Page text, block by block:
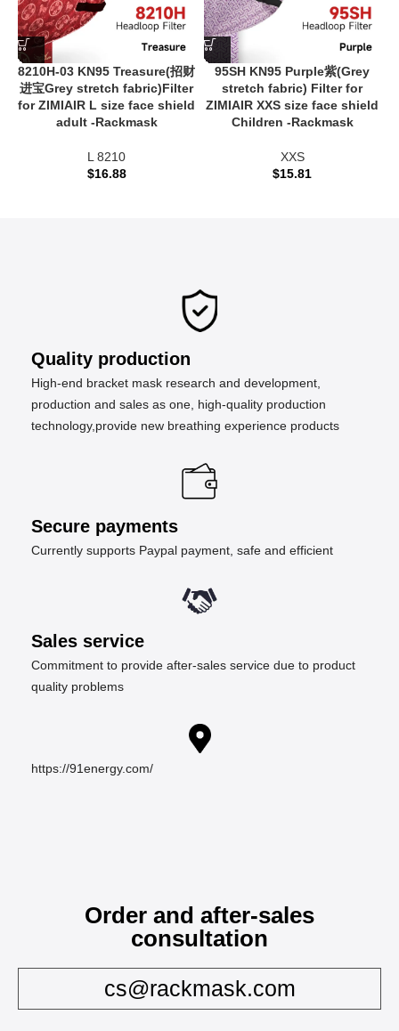
8210H-03 KN95 Treasure(招财
进宝Grey stretch fabric)Filter
for ZIMIAIR L size face shield
adult -Rackmask
L 8210
$16.88
95SH KN95 Purple紫(Grey
stretch fabric) Filter for
ZIMIAIR XXS size face shield
Children -Rackmask
XXS
$15.81
Quality production
High-end bracket mask research and development,
production and sales as one, high-quality production
technology,provide new breathing experience products
Secure payments
Currently supports Paypal payment, safe and efficient
Sales service
Commitment to provide after-sales service due to product
quality problems
https://91energy.com/
Order and after-sales
consultation
cs@rackmask.com